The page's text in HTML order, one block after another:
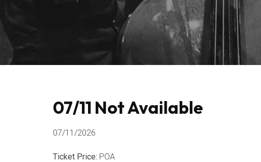
07/11 Not Available
07/11/2026
Ticket Price: POA